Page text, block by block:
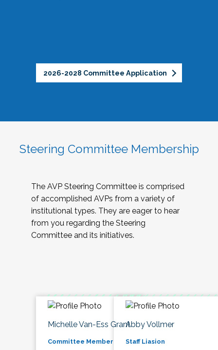
2026-2028 Committee Application
Steering Committee Membership
The AVP Steering Committee is comprised
of accomplished AVPs from a variety of
institutional types. They are eager to hear
from you regarding the Steering
Committee and its initiatives.
Michelle Van-Ess Grant
Committee Member
Abby Vollmer
Staff Liasion